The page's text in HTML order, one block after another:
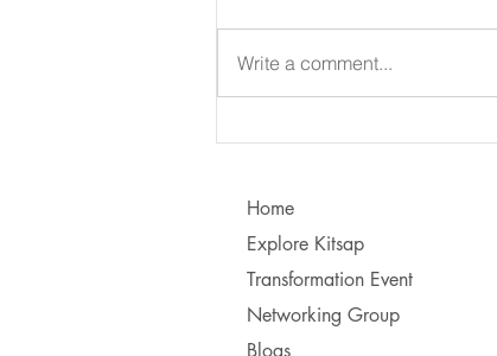
Write a comment...
Home
Explore Kitsap
Transformation Event
Networking Group
Blogs